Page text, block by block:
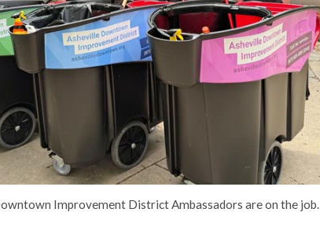
Improvement District Ambassadors are on the job.